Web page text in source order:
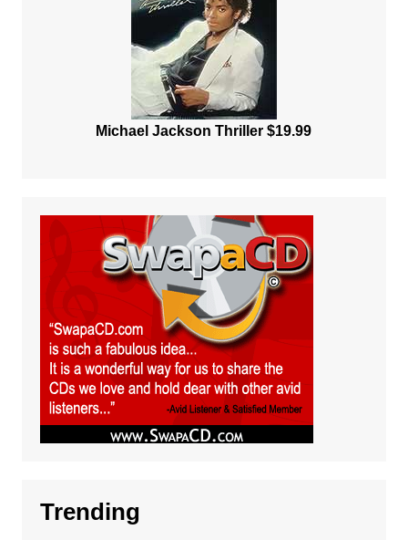
Michael Jackson Thriller $19.99
Trending